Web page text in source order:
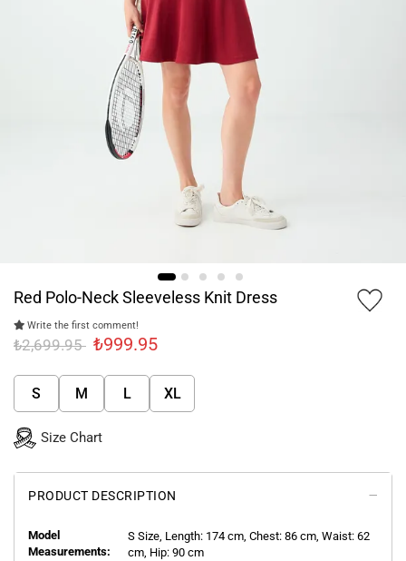
Red Polo-Neck Sleeveless Knit Dress
Write the first comment!
₺2,699.95 ₺999.95
S M L XL
Size Chart
PRODUCT DESCRIPTION
Model
Measurements:
S Size, Length: 174 cm, Chest: 86 cm, Waist: 62
cm, Hip: 90 cm